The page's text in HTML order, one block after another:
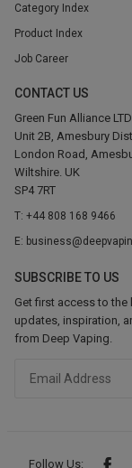
Category Index
Product Index
Job Career
CONTACT US
Green Fun Alliance LTD
Unit 2B, Amesbury
London Road,
Wiltshire. UK
SP4 7RT
T: +44 808 168 9466
E:
SUBSCRIBE TO US
Get first access to the
updates, inspiration,
from Deep Vaping.
Follow Us: